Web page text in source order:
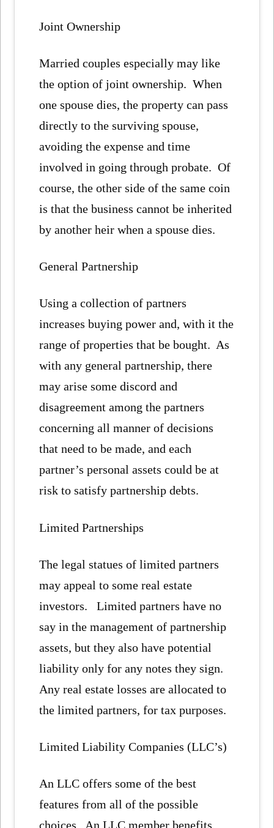
Joint Ownership
Married couples especially may like
the option of joint ownership. When
one spouse dies, the property can pass
directly to the surviving spouse,
avoiding the expense and time
involved in going through probate. Of
course, the other side of the same coin
is that the business cannot be inherited
by another heir when a spouse dies.
General Partnership
Using a collection of partners
increases buying power and, with it the
range of properties that be bought. As
with any general partnership, there
may arise some discord and
disagreement among the partners
concerning all manner of decisions
that need to be made, and each
partner’s personal assets could be at
risk to satisfy partnership debts.
Limited Partnerships
The legal statues of limited partners
may appeal to some real estate
investors. Limited partners have no
say in the management of partnership
assets, but they also have potential
liability only for any notes they sign.
Any real estate losses are allocated to
the limited partners, for tax purposes.
Limited Liability Companies (LLC’s)
An LLC offers some of the best
features from all of the possible
choices. An LLC member benefits